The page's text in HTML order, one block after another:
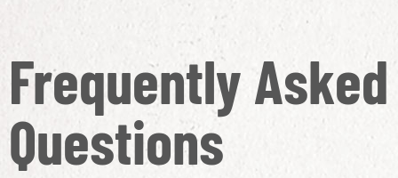
Frequently Asked
Questions